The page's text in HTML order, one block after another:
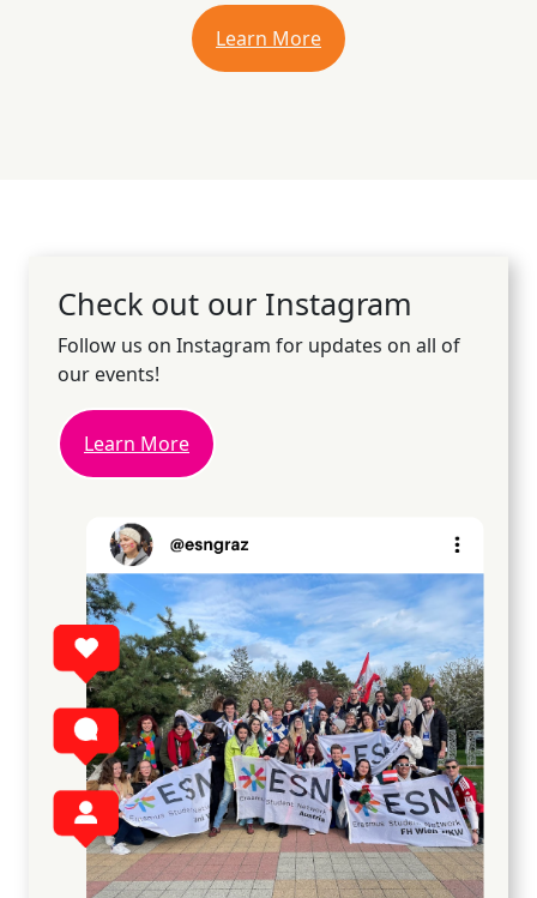
Learn More
Check out our Instagram
Follow us on Instagram for updates on all of
our events!
Learn More